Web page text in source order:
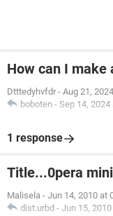
How can I make
Dtttedyhvfdr - Aug 21,
boboten - Sep 14, 2024
1 response
Title...0pera mini
Malisela - Jun 14, 2010 at
dist.urbd - Jun 15,